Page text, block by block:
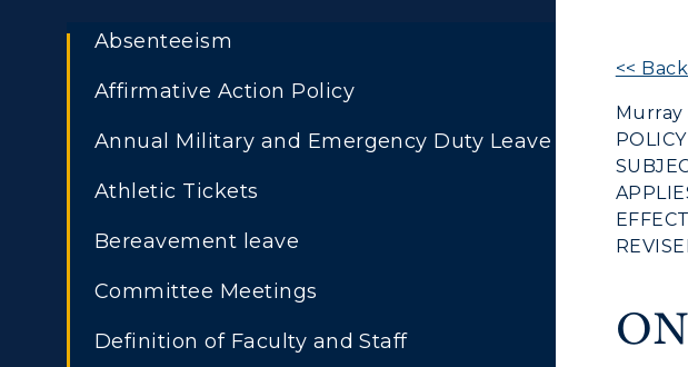
Athletics
Visit
Housing
Title IX
ADMISSIONS →
Freshman Admissions
Graduate Admissions
Transfer Admissions
ACADEMICS
Academic Calendars
Absenteeism
Affirmative Action Policy
Annual Military and Emergency Duty Leave
Athletic Tickets
Bereavement leave
Committee Meetings
Definition of Faculty and Staff
<<
Murray